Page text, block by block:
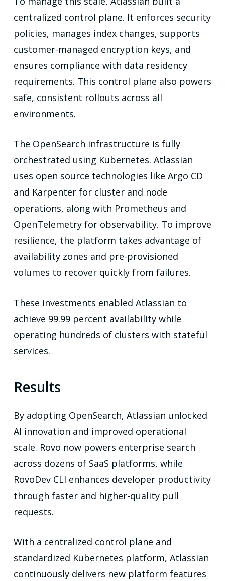
centralized control plane. It enforces security
policies, manages index changes, supports
customer-managed encryption keys, and
ensures compliance with data residency
requirements. This control plane also powers
safe, consistent rollouts across all
environments.
The OpenSearch infrastructure is fully
orchestrated using Kubernetes. Atlassian
uses open source technologies like Argo CD
and Karpenter for cluster and node
operations, along with Prometheus and
OpenTelemetry for observability. To improve
resilience, the platform takes advantage of
availability zones and pre-provisioned
volumes to recover quickly from failures.
These investments enabled Atlassian to
achieve 99.99 percent availability while
operating hundreds of clusters with stateful
services.
Results
By adopting OpenSearch, Atlassian unlocked
AI innovation and improved operational
scale. Rovo now powers enterprise search
across dozens of SaaS platforms, while
RovoDev CLI enhances developer productivity
through faster and higher-quality pull
requests.
With a centralized control plane and
standardized Kubernetes platform, Atlassian
continuously delivers new platform features